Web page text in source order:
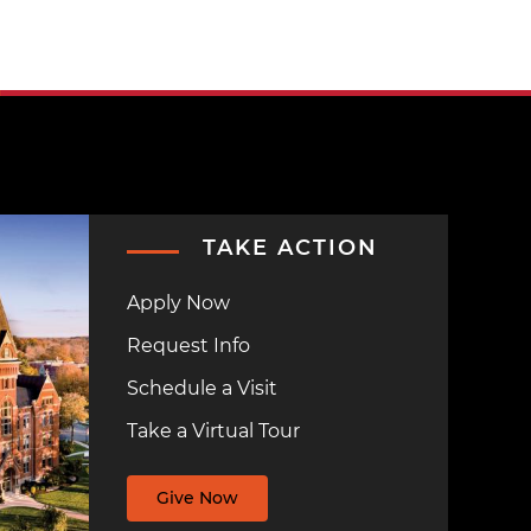
TAKE ACTION
Apply Now
Request Info
Schedule a Visit
Take a Virtual Tour
Give Now